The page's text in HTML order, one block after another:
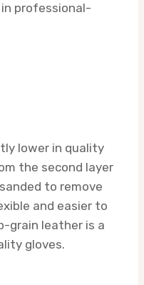
professional-
lower in quality
the second layer
to remove
and easier to
grain leather is a
gloves.